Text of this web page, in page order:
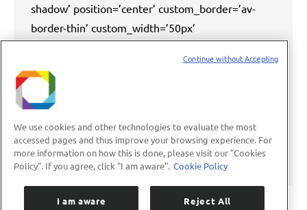
shadow’ position=’center’ custom_border=’av-
border-thin’ custom_width=’50px’
custom_margin_bottom=’30px’ icon_select=’yes’
custom_icon_color=” icon=’ue808′ font=’entypo-
fontello’ custom_class=” av_uid=’av-72pn3′] O
campo de sequenciamento de DNA evoluiu
drasticamente…
We use cookies and other technologies to evaluate the most
accessed pages and thus improve your browsing experience. For
more information on how this is done, please visit our "Cookies
Policy". If you agree, click "I am aware". Cookie Policy
I am aware Reject All
Continue without Accepting